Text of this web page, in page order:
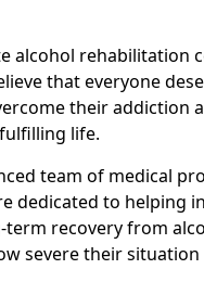
alcohol rehabilitation
that everyone
their addiction
life.
team of medical
dedicated to helping
term recovery from
severe their situation